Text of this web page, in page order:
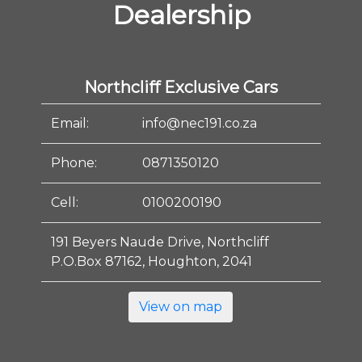
Dealership
Northcliff Exclusive Cars
Email: info@nec191.co.za
Phone: 0871350120
Cell: 0100200190
191 Beyers Naude Drive, Northcliff
P.O.Box 87162, Houghton, 2041
View on map